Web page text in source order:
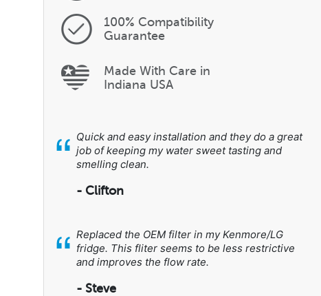
100% Compatibility
Guarantee
Made With Care in
Indiana USA
“ Quick and easy installation and they do a great
job of keeping my water sweet tasting and
smelling clean.
- Clifton
“ Replaced the OEM filter in my Kenmore/LG
fridge. This fliter seems to be less restrictive
and improves the flow rate.
- Steve